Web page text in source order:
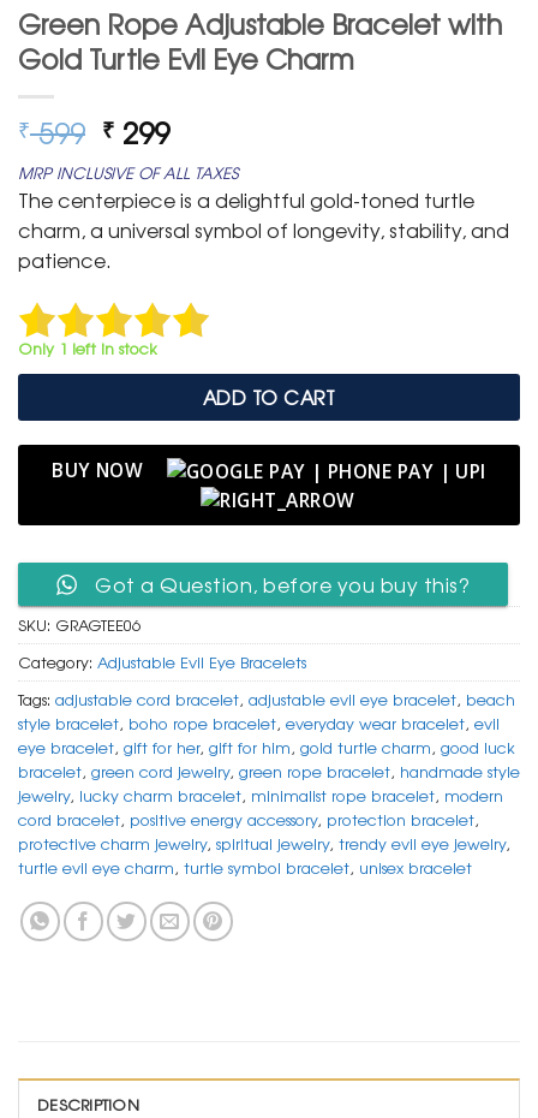
Green Rope Adjustable Bracelet with
Gold Turtle Evil Eye Charm
₹599 Original
price
was:
₹ 599.
₹ 299Current
price
is:
₹ 299.
MRP INCLUSIVE OF ALL TAXES
The centerpiece is a delightful gold-toned turtle
charm, a universal symbol of longevity, stability, and
patience.
Only 1 left in stock
ADD TO CART
BUY NOW
Got a Question, before you buy this?
SKU: GRAGTEE06
Category: Adjustable Evil Eye Bracelets
Tags: adjustable cord bracelet, adjustable evil eye bracelet, beach
style bracelet, boho rope bracelet, everyday wear bracelet, evil
eye bracelet, gift for her, gift for him, gold turtle charm, good luck
bracelet, green cord jewelry, green rope bracelet, handmade style
jewelry, lucky charm bracelet, minimalist rope bracelet, modern
cord bracelet, positive energy accessory, protection bracelet,
protective charm jewelry, spiritual jewelry, trendy evil eye jewelry,
turtle evil eye charm, turtle symbol bracelet, unisex bracelet
DESCRIPTION